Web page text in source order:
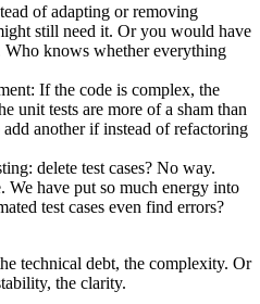
of adapting or removing
still need it. Or you would have
Who knows whether everything
If the code is complex, the
unit tests are more of a sham than
add another if instead of refactoring
delete test cases? No way.
We have put so much energy into
test cases even find errors?
technical debt, the complexity. Or
the clarity.